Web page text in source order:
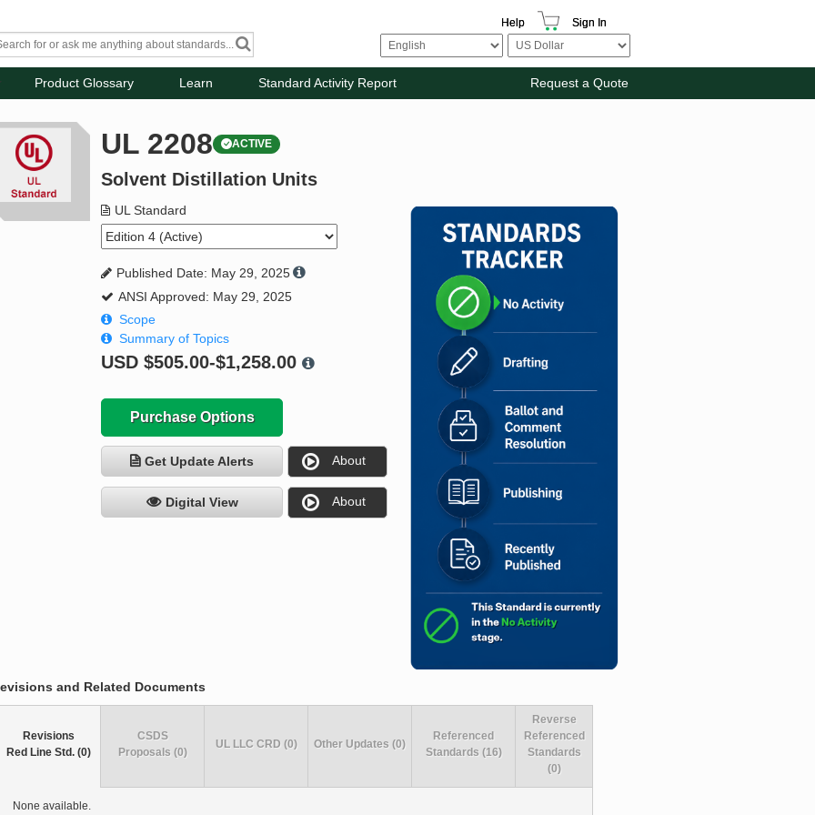
Help Sign In
Product Glossary Learn Standard Activity Report Request a Quote
UL 2208 ACTIVE
Solvent Distillation Units
UL Standard
Published Date: May 29, 2025
ANSI Approved: May 29, 2025
Scope
Summary of Topics
USD$505.00-$1,258.00
Purchase Options
Get Update Alerts About
Digital View About
and Related Documents
Revisions
Red Line Std. (0)
None available.
CSDS
Proposals (0)
UL LLC CRD (0) Other Updates (0)
Referenced
Standards (16)
Reverse
Referenced
Standards
(0)